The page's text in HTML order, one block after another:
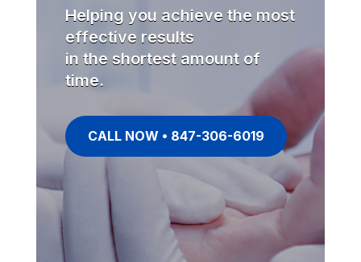
Helping you achieve the most
effective results
in the shortest amount of
time.
CALL NOW • 847-306-6019